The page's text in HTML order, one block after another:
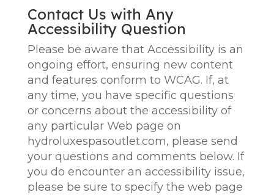
Contact Us with Any
Accessibility Question
Please be aware that Accessibility is an
ongoing effort, ensuring new content
and features conform to WCAG. If, at
any time, you have specific questions
or concerns about the accessibility of
any particular Web page on
hydroluxespasoutlet.com, please send
your questions and comments below. If
you do encounter an accessibility issue,
please be sure to specify the web page